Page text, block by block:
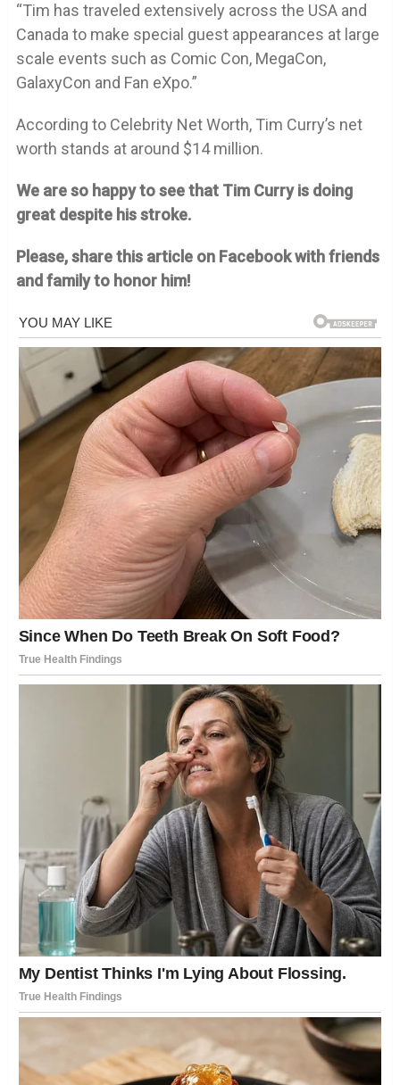
“Tim has traveled extensively across the USA and
Canada to make special guest appearances at large
scale events such as Comic Con, MegaCon,
GalaxyCon and Fan eXpo.”
According to Celebrity Net Worth, Tim Curry’s net
worth stands at around $14 million.
We are so happy to see that Tim Curry is doing
great despite his stroke.
Please, share this article on Facebook with friends
and family to honor him!